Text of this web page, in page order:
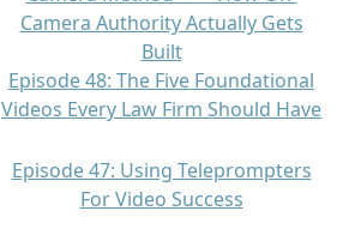
Camera Authority Actually Gets
Built
Episode 48: The Five Foundational
Videos Every Law Firm Should Have
Episode 47: Using Teleprompters
For Video Success